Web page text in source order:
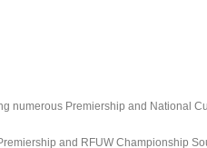
numerous Premiership and National
and RFUW Championship